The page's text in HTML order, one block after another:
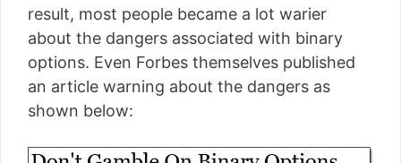
result, most people became a lot warier
about the dangers associated with binary
options. Even Forbes themselves published
an article warning about the dangers as
shown below: